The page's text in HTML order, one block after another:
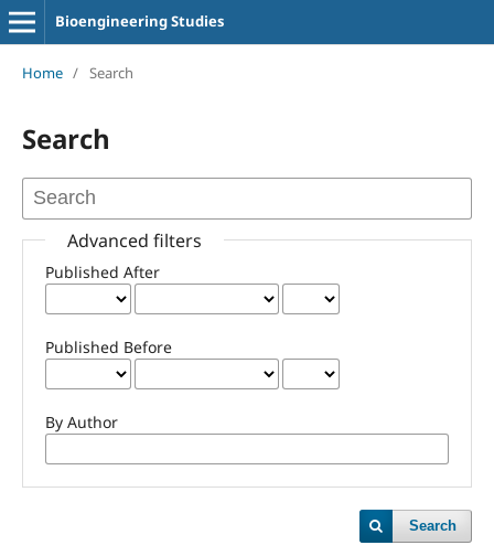
Bioengineering Studies
Home / Search
Search
Advanced filters
Published After
Published Before
By Author
Search